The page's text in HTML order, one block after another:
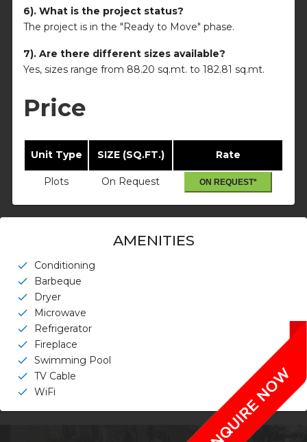
6). What is the project status?
The project is in the "Ready to Move" phase.
7). Are there different sizes available?
Yes, sizes range from 88.20 sq.mt. to 182.81 sq.mt.
Price
Unit Type SIZE (SQ.FT.) Rate
Plots On Request ON REQUEST*
AMENITIES
check
Conditioning
check
Barbeque
check
Dryer
check
Microwave
check
Refrigerator
check
Fireplace
check Swimming Pool
check TV Cable
check WiFi